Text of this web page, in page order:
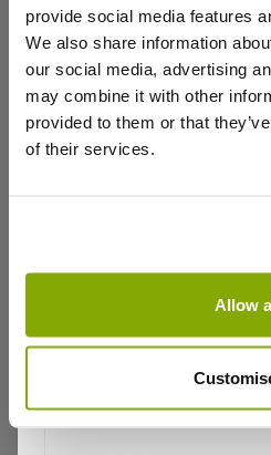
provide social media features
We also share information
our social media, advertising
may combine it with other
provided to them or that
of their services.
Allow
Nandina domestica Lemon-
Coloured Heavenly Bamboo
£19.99
Nandina domestica
Brightly Coloured